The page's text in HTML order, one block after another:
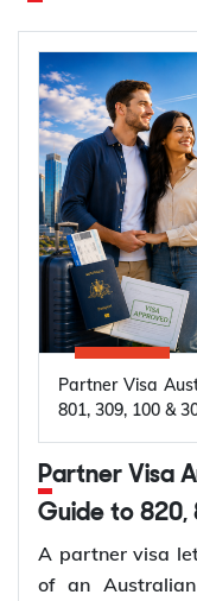
Partner Visa
801, 309, 100 &
Partner Visa Australia 2026: Complete
Guide to 820,
A partner visa
of an